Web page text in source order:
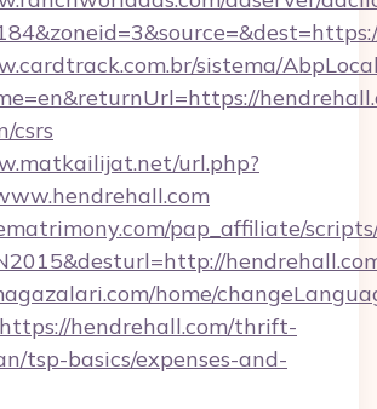
sistema/
csrs
url.php?
pap_affiliate/
home/
hendrehall.com/thrift-
tsp-basics/expenses-and-